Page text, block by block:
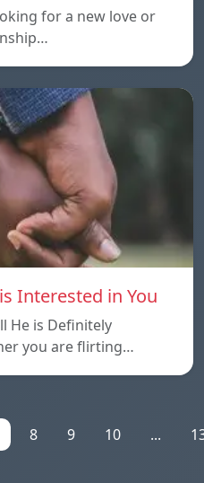
for a new love or
Interested in You
He is Definitely
you are flirting…
8 9 10 ...